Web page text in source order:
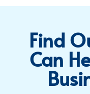
Find
Can